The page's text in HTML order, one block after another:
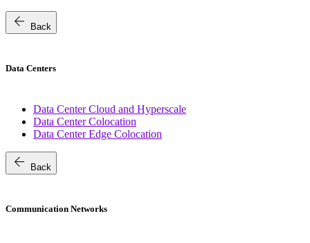
arrow_back Back
Data Centers
Data Center Cloud and Hyperscale
Data Center Colocation
Data Center Edge Colocation
arrow_back Back
Communication Networks